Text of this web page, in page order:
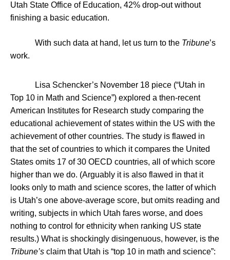
Utah State Office of Education, 42% drop-out without
finishing a basic education.
With such data at hand, let us turn to the Tribune’s
work.
Lisa Schencker’s November 18 piece (“Utah in
Top 10 in Math and Science”) explored a then-recent
American Institutes for Research study comparing the
educational achievement of states within the US with the
achievement of other countries. The study is flawed in
that the set of countries to which it compares the United
States omits 17 of 30 OECD countries, all of which score
higher than we do. (Arguably it is also flawed in that it
looks only to math and science scores, the latter of which
is Utah’s one above-average score, but omits reading and
writing, subjects in which Utah fares worse, and does
nothing to control for ethnicity when ranking US state
results.) What is shockingly disingenuous, however, is the
Tribune’s claim that Utah is “top 10 in math and science”: